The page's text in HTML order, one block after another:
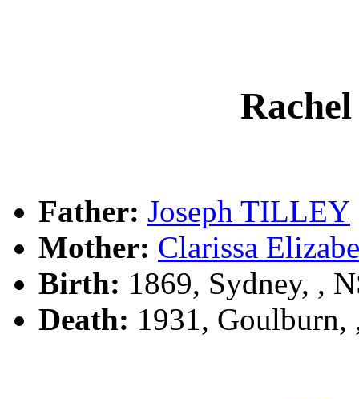
Father: Joseph TILLEY
Mother: Clarissa
Birth: 1869, Sydney, ,
Death: 1931, Goulburn,